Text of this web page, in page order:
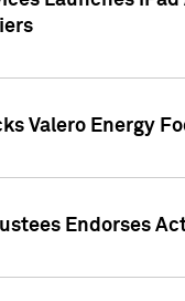
Valero Energy
Endorses